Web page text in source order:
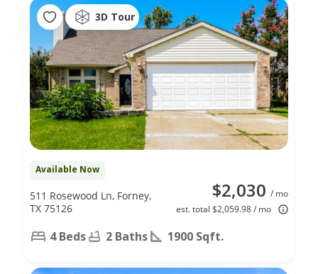
3D Tour
Available Now
$2,030 / mo
est. total $2,059.98 / mo
511 Rosewood Ln, Forney,
TX 75126
4 Beds 2 Baths 1900 Sqft.